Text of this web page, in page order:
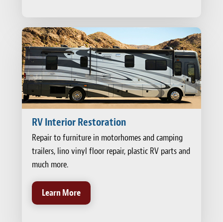
RV Interior Restoration
Repair to furniture in motorhomes and camping
trailers, lino vinyl floor repair, plastic RV parts and
much more.
Learn More